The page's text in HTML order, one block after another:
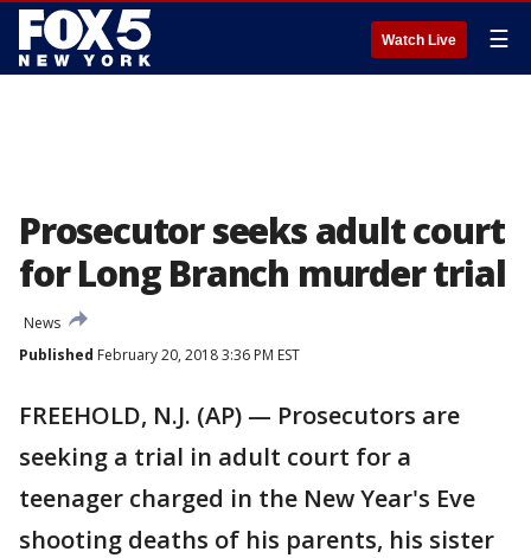
Watch Live ☰
Prosecutor seeks adult court
for Long Branch murder trial
News
Published February 20, 2018 3:36 PM EST
FREEHOLD, N.J. (AP) — Prosecutors are
seeking a trial in adult court for a
teenager charged in the New Year's Eve
shooting deaths of his parents, his sister